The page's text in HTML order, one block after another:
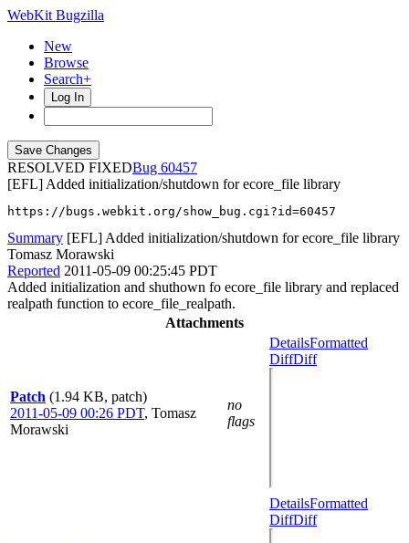
WebKit Bugzilla
New
Browse
Search+
Log In
RESOLVED FIXED
60457
[EFL] Added initialization/shutdown for ecore_file library
https://bugs.webkit.org/show_bug.cgi?id=60457
Summary [EFL] Added initialization/shutdown for ecore_file library
Tomasz Morawski
Reported 2011-05-09 00:25:45 PDT
Added initialization and shuthown fo ecore_file library and replaced
realpath function to ecore_file_realpath.
Attachments
Patch (1.94 KB, patch)
2011-05-09 00:26 PDT, Tomasz
Morawski
no
flags
DetailsFormatted
DiffDiff
DetailsFormatted
DiffDiff